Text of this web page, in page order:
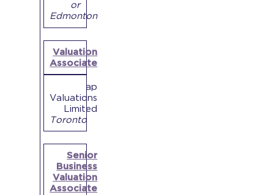
or
Edmonton
Valuation
Associate
ap
Valuations
Limited
Toronto
Senior
Business
Valuation
Associate